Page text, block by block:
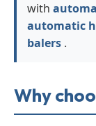
with
automatic
balers .
Why